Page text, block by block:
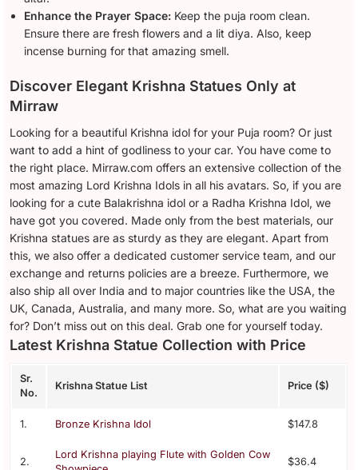
Enhance the Prayer Space: Keep the puja room clean.
Ensure there are fresh flowers and a lit diya. Also, keep
incense burning for that amazing smell.
Discover Elegant Krishna Statues Only at
Mirraw
Looking for a beautiful Krishna idol for your Puja room? Or just
want to add a hint of godliness to your car. You have come to
the right place. Mirraw.com offers an extensive collection of the
most amazing Lord Krishna Idols in all his avatars. So, if you are
looking for a cute Balakrishna idol or a Radha Krishna Idol, we
have got you covered. Made only from the best materials, our
Krishna statues are as sturdy as they are elegant. Apart from
this, we also offer a dedicated customer service team, and our
exchange and returns policies are a breeze. Furthermore, we
also ship all over India and to major countries like the USA, the
UK, Canada, Australia, and many more. So, what are you waiting
for? Don’t miss out on this deal. Grab one for yourself today.
Latest Krishna Statue Collection with Price
Sr.
No.
Krishna Statue List Price ($)
1. Bronze Krishna Idol $147.8
2.
Lord Krishna playing Flute with Golden Cow
$36.4